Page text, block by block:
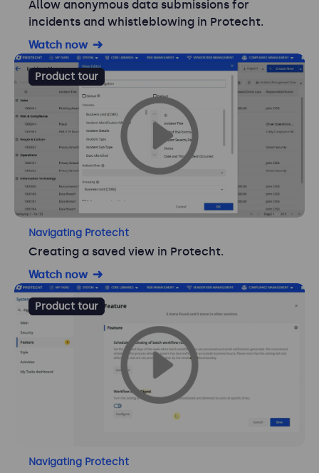
Allow anonymous data submissions for
incidents and whistleblowing in Protecht.
Watch now
Product tour
Navigating Protecht
Creating a saved view in Protecht.
Watch now
Product tour
Navigating Protecht